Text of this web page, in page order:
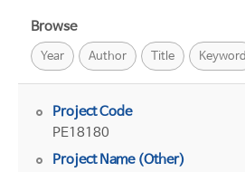
Browse
Year Author Title Keyword
Project Code
PE18180
Project Name (Other)